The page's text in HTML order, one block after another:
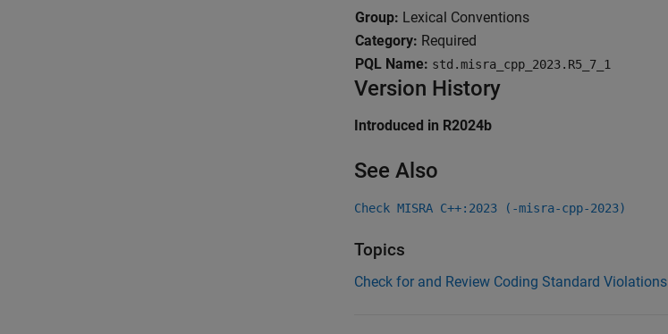
Group: Lexical Conventions
Category: Required
PQL Name: std.misra_cpp_2023.R5_7_1
Version History
Introduced in R2024b
See Also
Check MISRA C++:2023 (-misra-cpp-2023)
Topics
Check for and Review Coding Standard Violations